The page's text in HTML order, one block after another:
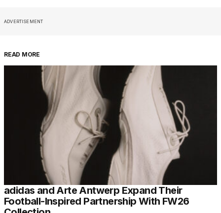
ADVERTISEMENT
READ MORE
adidas and Arte Antwerp Expand Their
Football-Inspired Partnership With FW26